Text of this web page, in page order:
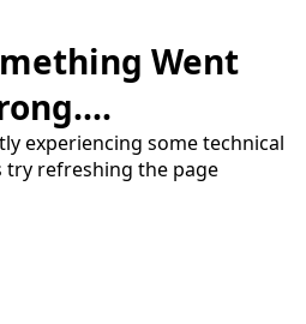
Went
experiencing some technical
try refreshing the page